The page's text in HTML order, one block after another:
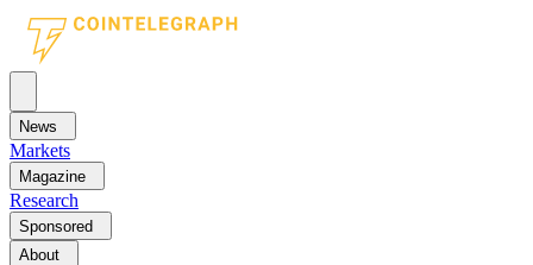
News
Markets
Magazine
Research
Sponsored
About